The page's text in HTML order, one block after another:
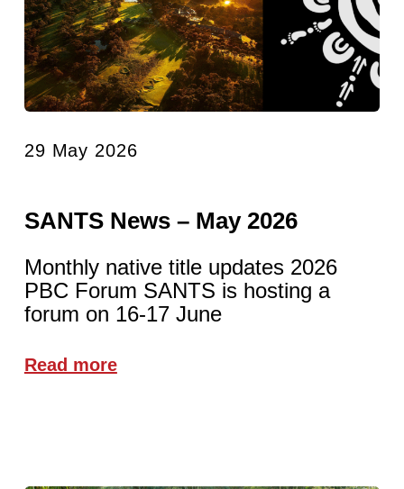
29 May 2026
SANTS News – May 2026
Monthly native title updates 2026
PBC Forum SANTS is hosting a
forum on 16-17 June
Read more